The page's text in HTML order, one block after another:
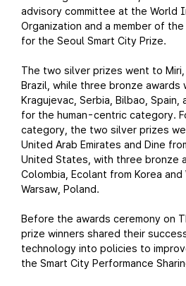
advisory committee at the World
Organization and a member of
for the Seoul Smart City Prize.
The two silver prizes went to Miri,
Brazil, while three bronze awards
Kragujevac, Serbia, Bilbao, Spain,
for the human-centric category.
category, the two silver prizes
United Arab Emirates and Dine
United States, with three bronze
Colombia, Ecolant from Korea and
Warsaw, Poland.
Before the awards ceremony on
prize winners shared their
technology into policies to
the Smart City Performance